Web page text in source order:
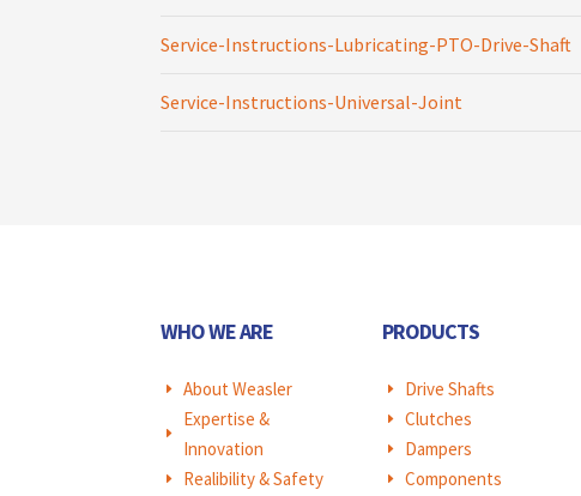
Service-Instructions-Lubricating-PTO-Drive-Shaft
Service-Instructions-Universal-Joint
WHO WE ARE
E About Weasler
E
Expertise &
Innovation
E Realibility & Safety
PRODUCTS
E Drive Shafts
E Clutches
E Dampers
E Components